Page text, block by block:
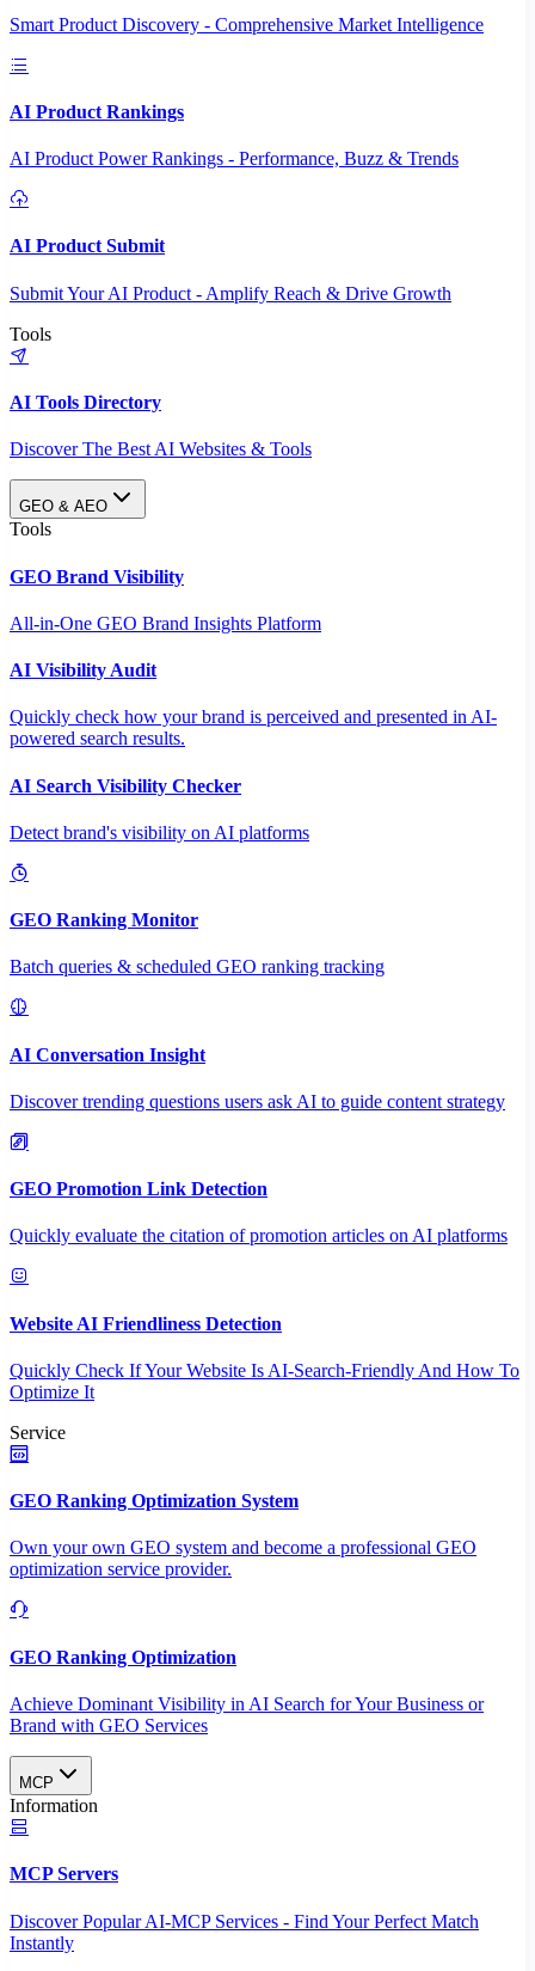
Smart Product Discovery - Comprehensive Market Intelligence
AI Product Rankings
AI Product Power Rankings - Performance, Buzz & Trends
AI Product Submit
Submit Your AI Product - Amplify Reach & Drive Growth
Tools
AI Tools Directory
Discover The Best AI Websites & Tools
GEO & AEO
Tools
GEO Brand Visibility
All-in-One GEO Brand Insights Platform
AI Visibility Audit
Quickly check how your brand is perceived and presented in AI-
powered search results.
AI Search Visibility Checker
Detect brand's visibility on AI platforms
GEO Ranking Monitor
Batch queries & scheduled GEO ranking tracking
AI Conversation Insight
Discover trending questions users ask AI to guide content strategy
GEO Promotion Link Detection
Quickly evaluate the citation of promotion articles on AI platforms
Website AI Friendliness Detection
Quickly Check If Your Website Is AI-Search-Friendly And How To
Optimize It
Service
GEO Ranking Optimization System
Own your own GEO system and become a professional GEO
optimization service provider.
GEO Ranking Optimization
Achieve Dominant Visibility in AI Search for Your Business or
Brand with GEO Services​
MCP
Information
MCP Servers
Discover Popular AI-MCP Services - Find Your Perfect Match
Instantly